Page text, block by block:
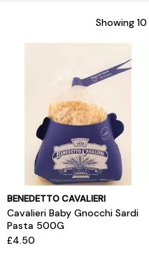
Showing 10
BENEDETTO CAVALIERI
Cavalieri Baby Gnocchi Sardi
Pasta 500G
£4.50